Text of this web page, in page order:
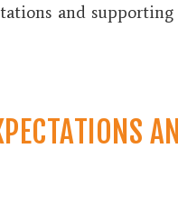
and supporting